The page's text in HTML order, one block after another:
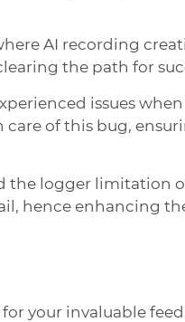
AI recording
the path for
issues
care of this bug,
the logger limitation
hence enhancing
your invaluable